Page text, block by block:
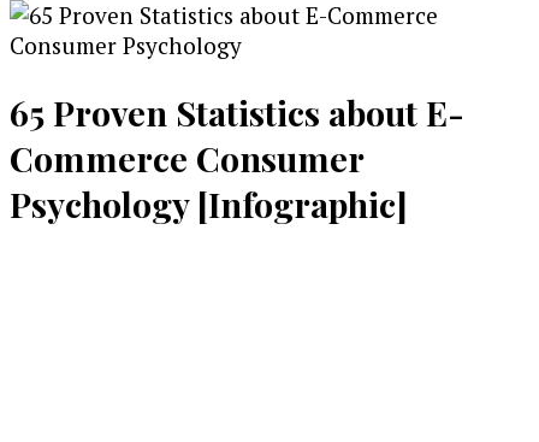
65 Proven Statistics about E-
Commerce Consumer
Psychology [Infographic]